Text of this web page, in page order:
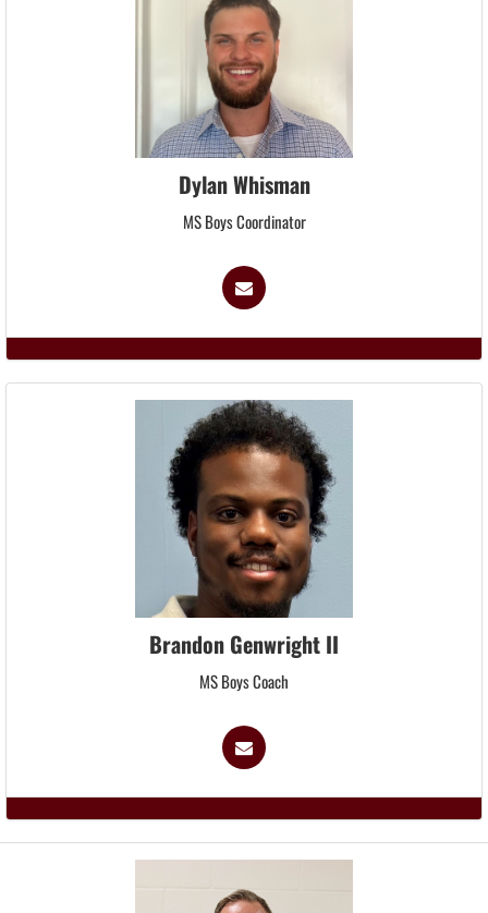
Dylan Whisman
MS Boys Coordinator
Brandon Genwright II
MS Boys Coach